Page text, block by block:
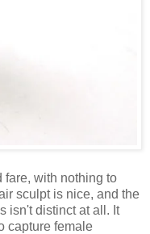
fare, with nothing to
sculpt is nice, and the
isn't distinct at all. It
capture female